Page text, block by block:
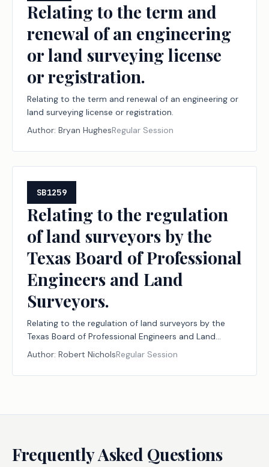
Relating to the term and
renewal of an engineering
or land surveying license
or registration.
Relating to the term and renewal of an engineering or
land surveying license or registration.
Author: Bryan HughesRegular Session
SB1259
Relating to the regulation
of land surveyors by the
Texas Board of Professional
Engineers and Land
Surveyors.
Relating to the regulation of land surveyors by the
Texas Board of Professional Engineers and Land
Surveyors.
Author: Robert NicholsRegular Session
Frequently Asked Questions